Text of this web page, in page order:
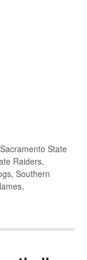
State
Raiders,
Southern